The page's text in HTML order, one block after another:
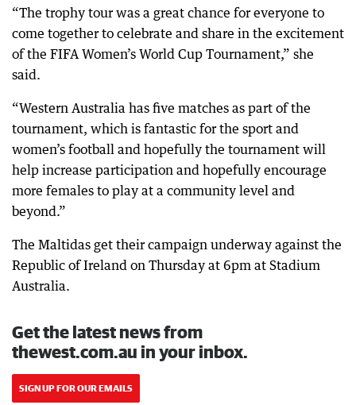
“The trophy tour was a great chance for everyone to
come together to celebrate and share in the excitement
of the FIFA Women’s World Cup Tournament,” she
said.
“Western Australia has five matches as part of the
tournament, which is fantastic for the sport and
women’s football and hopefully the tournament will
help increase participation and hopefully encourage
more females to play at a community level and
beyond.”
The Maltidas get their campaign underway against the
Republic of Ireland on Thursday at 6pm at Stadium
Australia.
Get the latest news from
thewest.com.au in your inbox.
SIGN UP FOR OUR EMAILS